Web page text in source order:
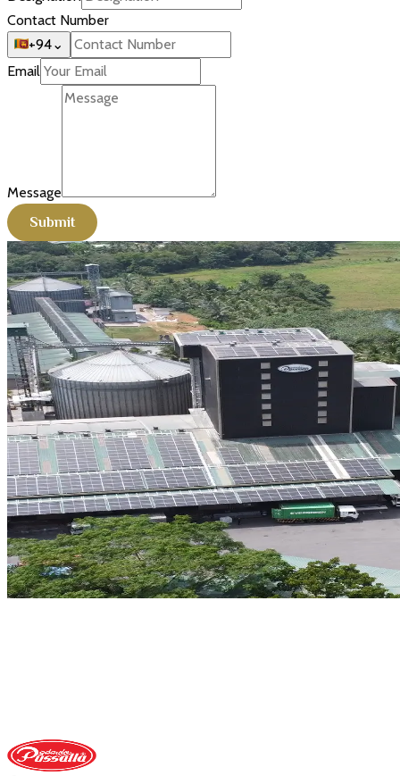
Contact Number
+94⌄
Email
Message
Submit